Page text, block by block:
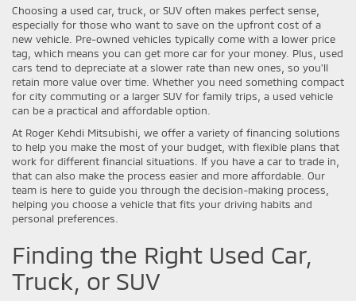
Choosing a used car, truck, or SUV often makes perfect sense,
especially for those who want to save on the upfront cost of a
new vehicle. Pre-owned vehicles typically come with a lower price
tag, which means you can get more car for your money. Plus, used
cars tend to depreciate at a slower rate than new ones, so you'll
retain more value over time. Whether you need something compact
for city commuting or a larger SUV for family trips, a used vehicle
can be a practical and affordable option.
At Roger Kehdi Mitsubishi, we offer a variety of financing solutions
to help you make the most of your budget, with flexible plans that
work for different financial situations. If you have a car to trade in,
that can also make the process easier and more affordable. Our
team is here to guide you through the decision-making process,
helping you choose a vehicle that fits your driving habits and
personal preferences.
Finding the Right Used Car,
Truck, or SUV